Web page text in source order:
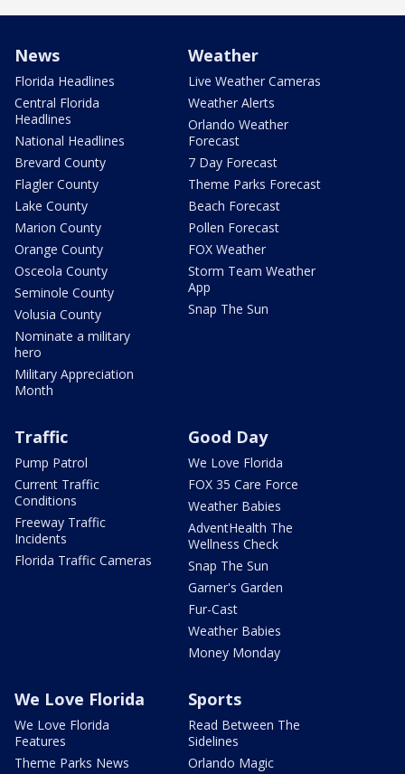
News
Florida Headlines
Central Florida
Headlines
National Headlines
Brevard County
Flagler County
Lake County
Marion County
Orange County
Osceola County
Seminole County
Volusia County
Nominate a military
hero
Military Appreciation
Month
Weather
Live Weather Cameras
Weather Alerts
Orlando Weather
Forecast
7 Day Forecast
Theme Parks Forecast
Beach Forecast
Pollen Forecast
FOX Weather
Storm Team Weather
App
Snap The Sun
Traffic
Pump Patrol
Current Traffic
Conditions
Freeway Traffic
Incidents
Florida Traffic Cameras
Good Day
We Love Florida
FOX 35 Care Force
Weather Babies
AdventHealth The
Wellness Check
Snap The Sun
Garner's Garden
Fur-Cast
Weather Babies
Money Monday
We Love Florida
We Love Florida
Features
Theme Parks News
Sports
Read Between The
Sidelines
Orlando Magic